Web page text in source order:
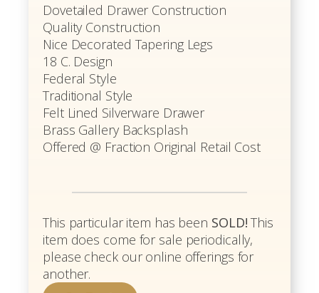
Dovetailed Drawer Construction
Quality Construction
Nice Decorated Tapering Legs
18 C. Design
Federal Style
Traditional Style
Felt Lined Silverware Drawer
Brass Gallery Backsplash
Offered @ Fraction Original Retail Cost
This particular item has been SOLD! This
item does come for sale periodically,
please check our online offerings for
another.